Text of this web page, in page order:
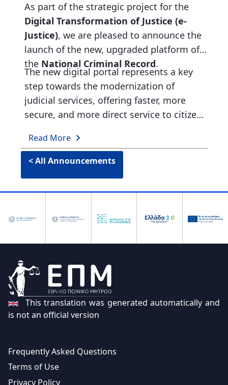
As part of the strategic project for the
Digital Transformation of Justice (e-
Justice), we are pleased to announce the
launch of the new, upgraded platform of
the National Criminal Record.
The new digital portal represents a key
step towards the modernization of
judicial services, offering faster, more
secure, and more direct service to citizens
What the new portal offers:
Electronic Application & Issuance:
credentials
.
public services and organizations,
allowing multiple citizens to be
included in a single request.
of digital copies through a unique
identification code.
Read More
< All Announcements
This translation was generated automatically and
is not an official version
Frequently Asked Questions
Terms of Use
Privacy Policy